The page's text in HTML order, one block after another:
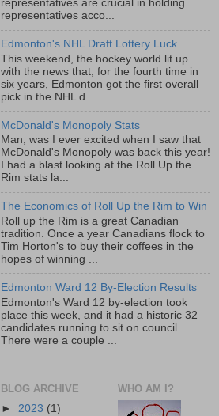
representatives are crucial in holding
representatives acco...
Edmonton's NHL Draft Lottery Luck
This weekend, the hockey world lit up
with the news that, for the fourth time in
six years, Edmonton got the first overall
pick in the NHL d...
McDonald's Monopoly Stats
Man, was I ever excited when I saw that
McDonald's Monopoly was back this year!
I had a blast looking at the Roll Up the
Rim stats la...
The Economics of Roll Up the Rim to Win
Roll up the Rim is a great Canadian
tradition. Once a year Canadians flock to
Tim Horton's to buy their coffees in the
hopes of winning ...
Edmonton Ward 12 By-Election Results
Edmonton's Ward 12 by-election took
place this week, and it had a historic 32
candidates running to sit on council.
There were a couple ...
BLOG ARCHIVE
► 2023 (1)
WHO AM I?